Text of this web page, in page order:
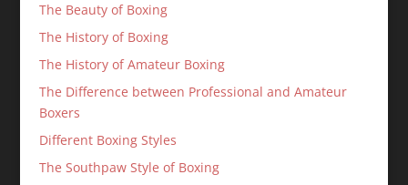
The Beauty of Boxing
The History of Boxing
The History of Amateur Boxing
The Difference between Professional and Amateur
Boxers
Different Boxing Styles
The Southpaw Style of Boxing